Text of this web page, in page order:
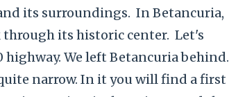
its surroundings. In Betancuria,
through its historic center. Let's
We left Betancuria behind.
narrow. In it you will find a first